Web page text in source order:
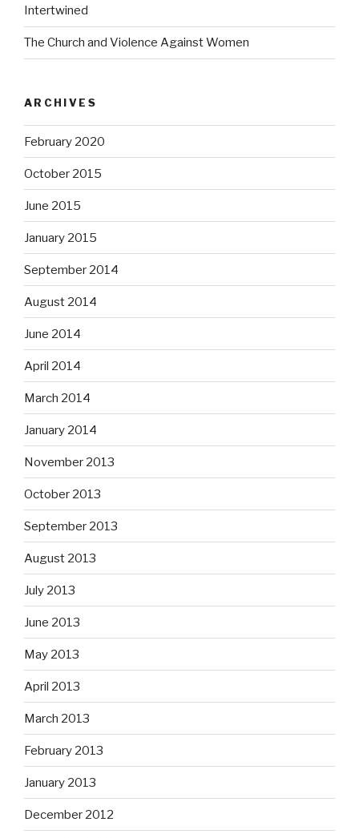
Intertwined
The Church and Violence Against Women
ARCHIVES
February 2020
October 2015
June 2015
January 2015
September 2014
August 2014
June 2014
April 2014
March 2014
January 2014
November 2013
October 2013
September 2013
August 2013
July 2013
June 2013
May 2013
April 2013
March 2013
February 2013
January 2013
December 2012